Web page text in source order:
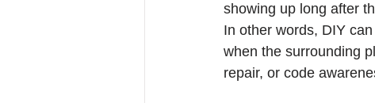
showing up long after
In other words, DIY
when the surrounding
repair, or code